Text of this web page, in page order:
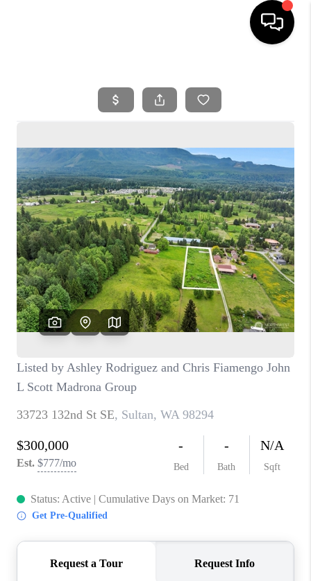
SEARCH LISTINGS
SELLING
FINANCING
HOME VALUE
WHO WE ARE
REVIEWS
CAREERS
OUR AREAS
ABOUT PLACE
CONNECT
BLOG